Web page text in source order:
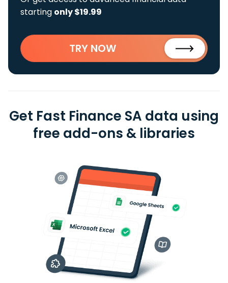
starting only $19.99
TRY NOW
Get Fast Finance SA data using
free add-ons & libraries